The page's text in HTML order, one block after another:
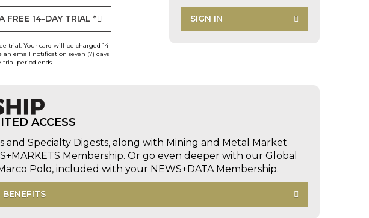
FREE 14-DAY TRIAL *
trial. Your card will be charged 14
an email notification seven (7) days
trial period ends.
SIGN IN
ACCESS
and Specialty Digests, along with Mining and Metal Market
Membership. Or go even deeper with our Global
Polo, included with your NEWS+DATA Membership.
BENEFITS